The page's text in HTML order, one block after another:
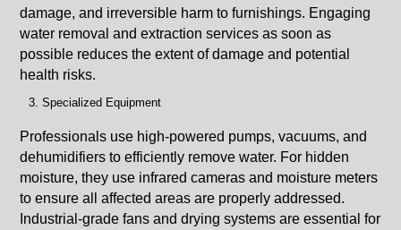
damage, and irreversible harm to furnishings. Engaging
water removal and extraction services as soon as
possible reduces the extent of damage and potential
health risks.
Specialized Equipment
Professionals use high-powered pumps, vacuums, and
dehumidifiers to efficiently remove water. For hidden
moisture, they use infrared cameras and moisture meters
to ensure all affected areas are properly addressed.
Industrial-grade fans and drying systems are essential for